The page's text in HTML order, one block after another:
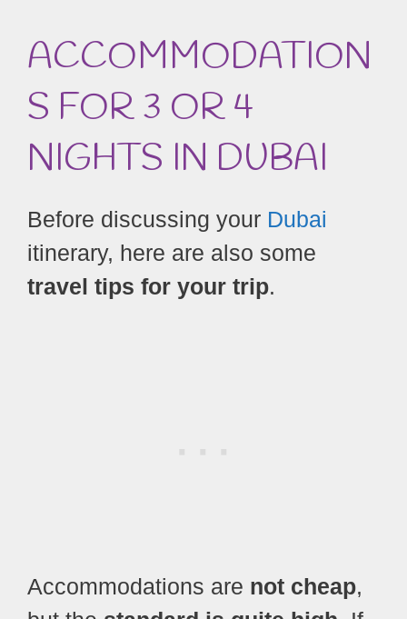
ACCOMMODATION
S FOR 3 OR 4
NIGHTS IN DUBAI
Before discussing your Dubai
itinerary, here are also some
travel tips for your trip.
Accommodations are not cheap,